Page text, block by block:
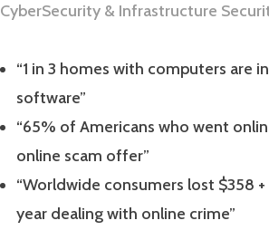
CyberSecurity & Infrastructure
“1 in 3 homes with computers are
software”
“65% of Americans who went
online scam offer”
“Worldwide consumers lost $358
year dealing with online crime”